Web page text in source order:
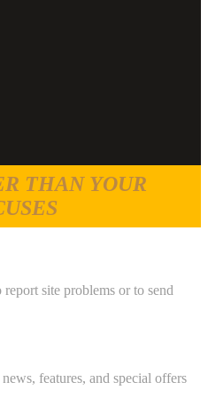
THAN YOUR
site problems or to send
features, and special offers